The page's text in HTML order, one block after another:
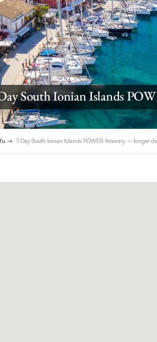
South Ionian Islands
7 Day South Ionian Islands POWER Itinerary – longer